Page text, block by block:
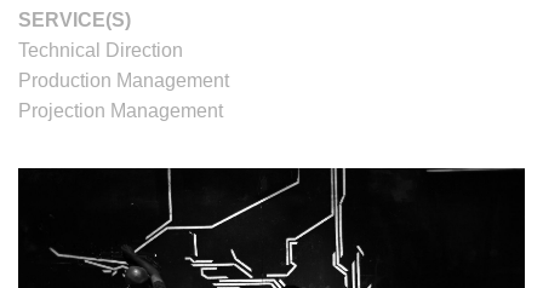
SERVICE(S)
Technical Direction
Production Management
Projection Management